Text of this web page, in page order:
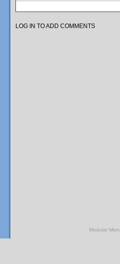
LOG IN TO ADD COMMENTS
Modular